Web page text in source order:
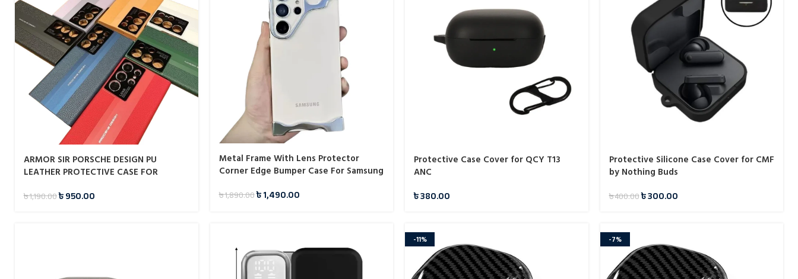
ARMOR SIR PORSCHE DESIGN PU
LEATHER PROTECTIVE CASE FOR
৳1,190.00৳950.00
Metal Frame With Lens Protector
Corner Edge Bumper Case For Samsung
৳1,890.00৳1,490.00
Protective Case Cover for QCY T13
ANC
৳380.00
Protective Silicone Case Cover for CMF
by Nothing Buds
৳400.00৳300.00
-11% -7%